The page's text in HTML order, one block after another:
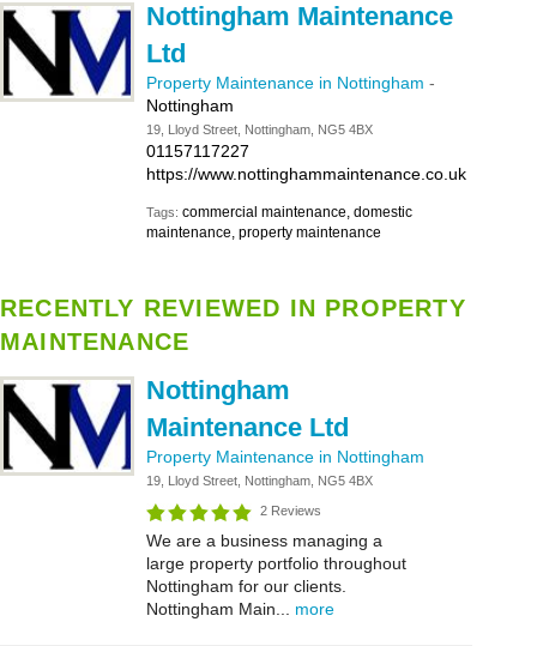
Nottingham Maintenance
Ltd
Property Maintenance in Nottingham -
Nottingham
19, Lloyd Street, Nottingham, NG5 4BX
01157117227
https://www.nottinghammaintenance.co.uk
Tags: commercial maintenance, domestic
maintenance, property maintenance
RECENTLY REVIEWED IN PROPERTY
MAINTENANCE
Nottingham
Maintenance Ltd
Property Maintenance in Nottingham
19, Lloyd Street, Nottingham, NG5 4BX
2 Reviews
We are a business managing a
large property portfolio throughout
Nottingham for our clients.
Nottingham Main... more